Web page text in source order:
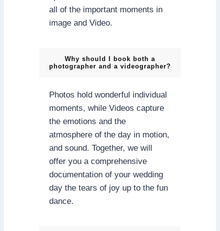
all of the important moments in
image and Video.
Why should I book both a
photographer and a videographer?
Photos hold wonderful individual
moments, while Videos capture
the emotions and the
atmosphere of the day in motion,
and sound. Together, we will
offer you a comprehensive
documentation of your wedding
day the tears of joy up to the fun
dance.